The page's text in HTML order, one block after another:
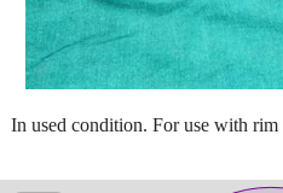
In used condition. For use with rim